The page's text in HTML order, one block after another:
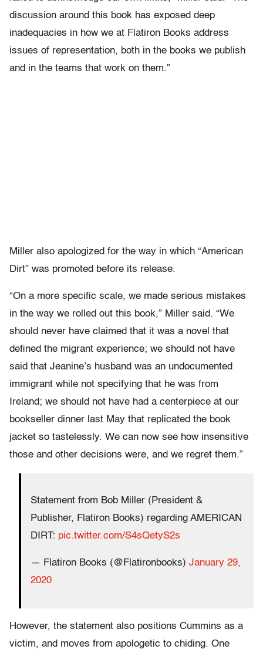
discussion around this book has exposed deep
inadequacies in how we at Flatiron Books address
issues of representation, both in the books we publish
and in the teams that work on them.”
Miller also apologized for the way in which “American
Dirt” was promoted before its release.
“On a more specific scale, we made serious mistakes
in the way we rolled out this book,” Miller said. “We
should never have claimed that it was a novel that
defined the migrant experience; we should not have
said that Jeanine’s husband was an undocumented
immigrant while not specifying that he was from
Ireland; we should not have had a centerpiece at our
bookseller dinner last May that replicated the book
jacket so tastelessly. We can now see how insensitive
those and other decisions were, and we regret them.”
Statement from Bob Miller (President &
Publisher, Flatiron Books) regarding AMERICAN
DIRT: pic.twitter.com/S4sQetyS2s
— Flatiron Books (@Flatironbooks) January 29,
2020
However, the statement also positions Cummins as a
victim, and moves from apologetic to chiding. One